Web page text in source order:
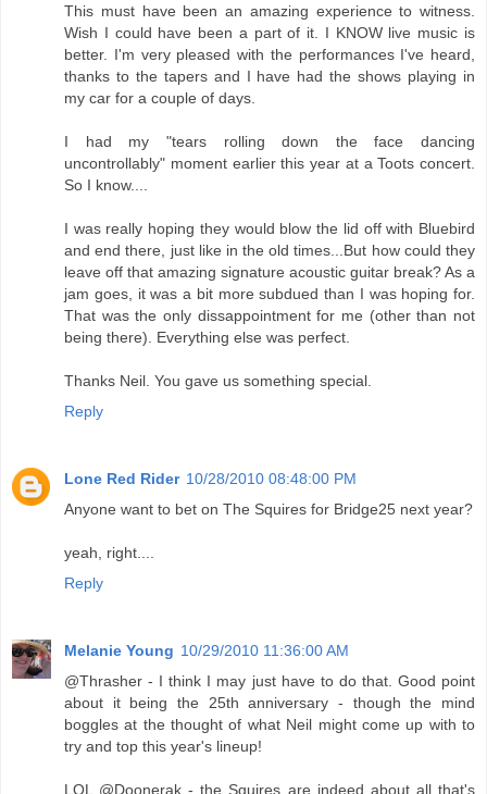
This must have been an amazing experience to witness.
Wish I could have been a part of it. I KNOW live music is
better. I'm very pleased with the performances I've heard,
thanks to the tapers and I have had the shows playing in
my car for a couple of days.
I had my "tears rolling down the face dancing
uncontrollably" moment earlier this year at a Toots concert.
So I know....
I was really hoping they would blow the lid off with Bluebird
and end there, just like in the old times...But how could they
leave off that amazing signature acoustic guitar break? As a
jam goes, it was a bit more subdued than I was hoping for.
That was the only dissappointment for me (other than not
being there). Everything else was perfect.
Thanks Neil. You gave us something special.
Reply
Lone Red Rider 10/28/2010 08:48:00 PM
Anyone want to bet on The Squires for Bridge25 next year?
yeah, right....
Reply
Melanie Young 10/29/2010 11:36:00 AM
@Thrasher - I think I may just have to do that. Good point
about it being the 25th anniversary - though the mind
boggles at the thought of what Neil might come up with to
try and top this year's lineup!
LOL @Doonerak - the Squires are indeed about all that's